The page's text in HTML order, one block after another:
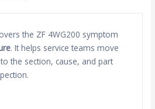
the ZF 4WG200 symptom
. It helps service teams move
the section, cause, and part